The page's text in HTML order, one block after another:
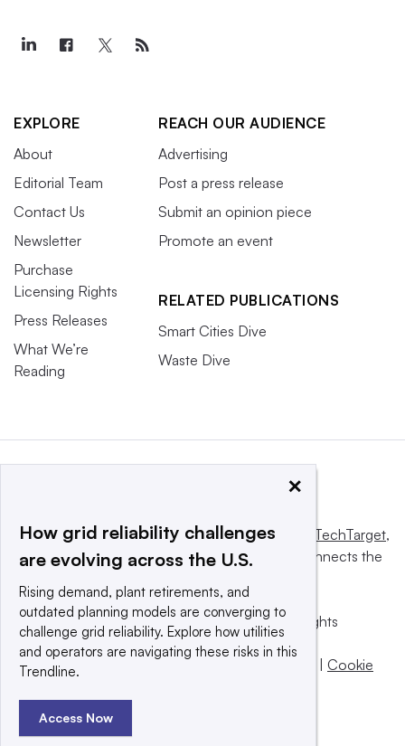
EXPLORE
About
Editorial Team
Contact Us
Newsletter
Purchase
Licensing Rights
Press Releases
What We’re
Reading
REACH OUR AUDIENCE
Advertising
Post a press release
Submit an opinion piece
Promote an event
RELATED PUBLICATIONS
Smart Cities Dive
Waste Dive
This website is owned and operated byInforma TechTarget,
a global network that informs, influences and connects the
© 2025 TechTarget, Inc. or its subsidiaries. All rights
reserved. An Informa PLC company.
Privacy policy
Terms of use
Cookie
×
How grid reliability challenges
are evolving across the U.S.
Rising demand, plant retirements, and
outdated planning models are converging to
challenge grid reliability. Explore how utilities
and operators are navigating these risks in this
Trendline.
Access Now